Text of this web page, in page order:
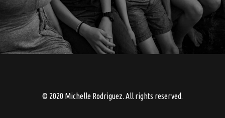
© 2020 Michelle Rodriguez. All rights reserved.